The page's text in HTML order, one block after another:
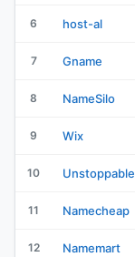
6 host-al
7 Gname
8 NameSilo
9 Wix
10 Unstoppable
11 Namecheap
12 Namemart